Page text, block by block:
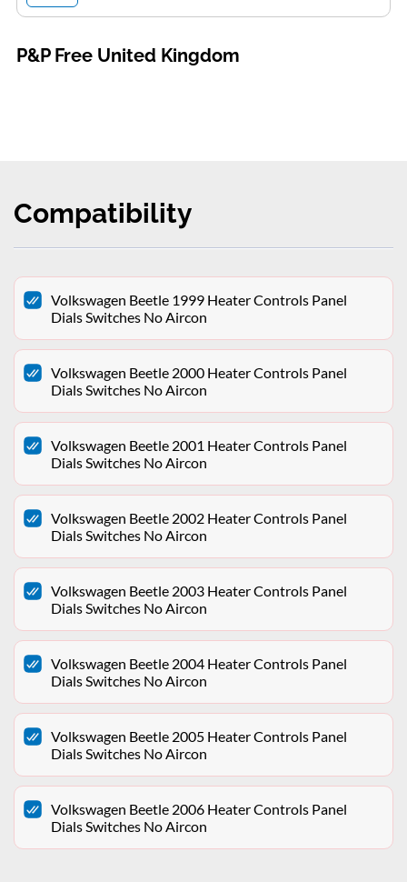
P&P Free United Kingdom
Compatibility
Volkswagen Beetle 1999 Heater Controls Panel
Dials Switches No Aircon
Volkswagen Beetle 2000 Heater Controls Panel
Dials Switches No Aircon
Volkswagen Beetle 2001 Heater Controls Panel
Dials Switches No Aircon
Volkswagen Beetle 2002 Heater Controls Panel
Dials Switches No Aircon
Volkswagen Beetle 2003 Heater Controls Panel
Dials Switches No Aircon
Volkswagen Beetle 2004 Heater Controls Panel
Dials Switches No Aircon
Volkswagen Beetle 2005 Heater Controls Panel
Dials Switches No Aircon
Volkswagen Beetle 2006 Heater Controls Panel
Dials Switches No Aircon